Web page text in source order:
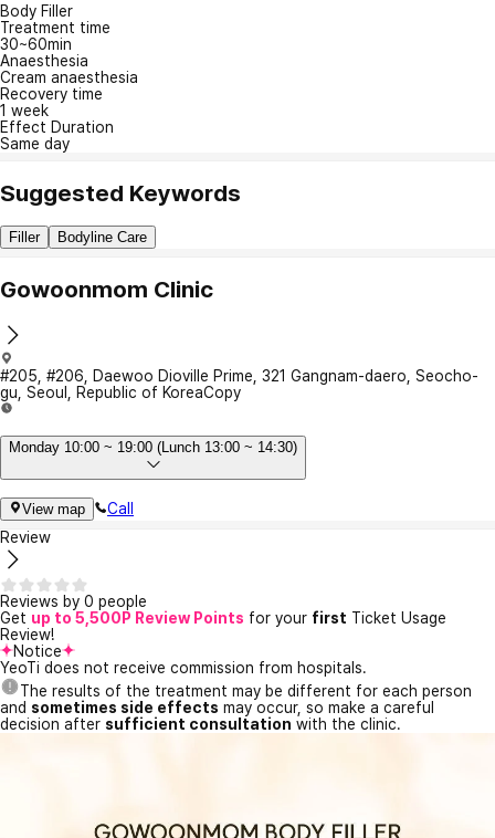
Body Filler
Treatment time
30~60min
Anaesthesia
Cream anaesthesia
Recovery time
1 week
Effect Duration
Same day
Suggested Keywords
Filler Bodyline Care
Gowoonmom Clinic
#205, #206, Daewoo Dioville Prime, 321 Gangnam-daero, Seocho-
gu, Seoul, Republic of KoreaCopy
Monday 10:00 ~ 19:00 (Lunch 13:00 ~ 14:30)
View map
Call
Review
Reviews by 0 people
Get up to 5,500P Review Points for your first Ticket Usage
Review!
Notice
YeoTi does not receive commission from hospitals.
The results of the treatment may be different for each person
and sometimes side effects may occur, so make a careful
decision after sufficient consultation with the clinic.